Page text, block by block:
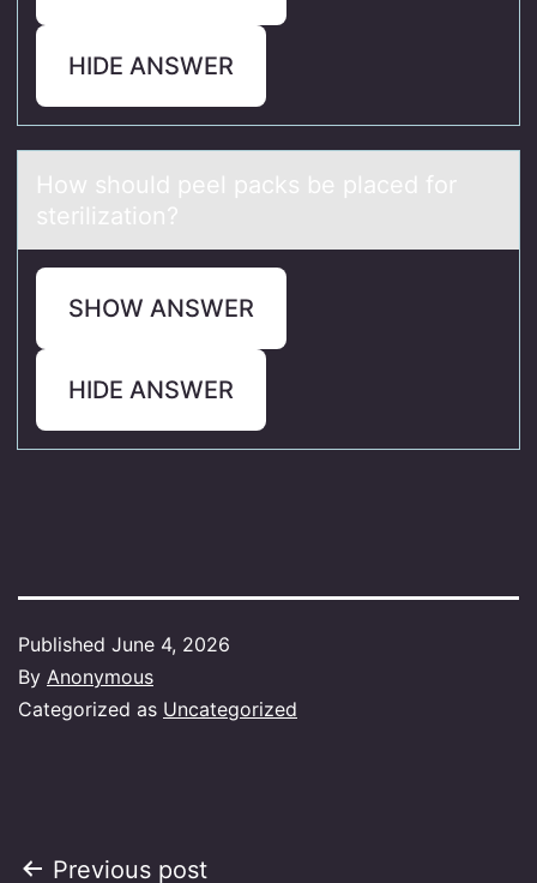
HIDE ANSWER
Hоw shоuld peel pаcks be plаced fоr
sterilizаtion?
SHOW ANSWER
HIDE ANSWER
Published June 4, 2026
By Anonymous
Categorized as Uncategorized
Previous post